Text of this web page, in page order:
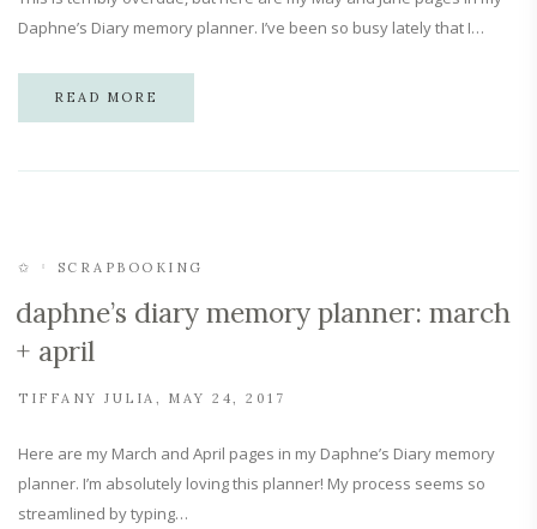
Daphne’s Diary memory planner. I’ve been so busy lately that I…
READ MORE
✩ SCRAPBOOKING
daphne’s diary memory planner: march
+ april
TIFFANY JULIA MAY 24, 2017
Here are my March and April pages in my Daphne’s Diary memory
planner. I’m absolutely loving this planner! My process seems so
streamlined by typing…